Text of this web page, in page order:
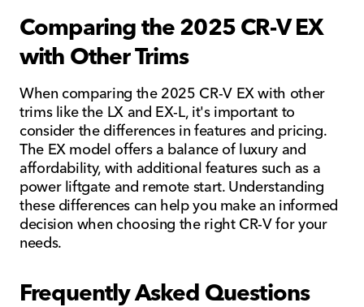
Comparing the 2025 CR-V EX
with Other Trims
When comparing the 2025 CR-V EX with other
trims like the LX and EX-L, it's important to
consider the differences in features and pricing.
The EX model offers a balance of luxury and
affordability, with additional features such as a
power liftgate and remote start. Understanding
these differences can help you make an informed
decision when choosing the right CR-V for your
needs.
Frequently Asked Questions